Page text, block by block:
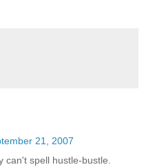
21, 2007
can't spell hustle-bustle.